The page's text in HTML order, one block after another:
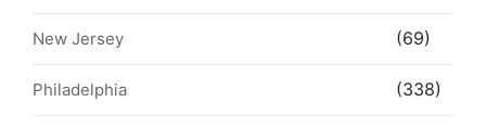
New Jersey (69)
Philadelphia (338)